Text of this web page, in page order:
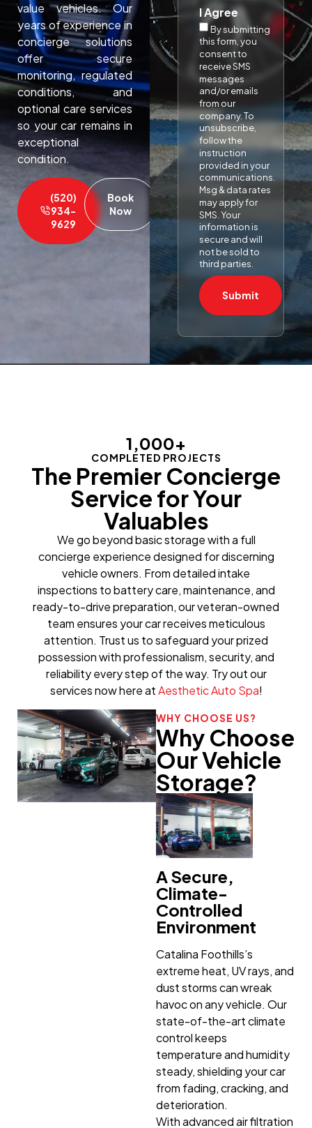
value vehicles. Our
years of experience in
concierge solutions
offer secure
monitoring, regulated
conditions, and
optional care services
so your car remains in
exceptional
condition.​
(520)
934-
9629
Book
Now
I Agree
By submitting
this form, you
consent to
receive SMS
messages
and/or emails
from our
company. To
unsubscribe,
follow the
instruction
provided in your
communications.
Msg & data rates
may apply for
SMS. Your
information is
secure and will
not be sold to
third parties.
Submit
COMPLETED PROJECTS
1,000+
The Premier Concierge
Service for Your
Valuables
We go beyond basic storage with a full
concierge experience designed for discerning
vehicle owners. From detailed intake
inspections to battery care, maintenance, and
ready-to-drive preparation, our veteran-owned
team ensures your car receives meticulous
attention. Trust us to safeguard your prized
possession with professionalism, security, and
reliability every step of the way. Try out our
services now here atAesthetic Auto Spa!
WHY CHOOSE US?
Why Choose
Our Vehicle
Storage?
A Secure,
Climate-
Controlled
Environment
Catalina Foothills’s
extreme heat, UV rays, and
dust storms can wreak
havoc on any vehicle. Our
state-of-the-art climate
control keeps
temperature and humidity
steady, shielding your car
from fading, cracking, and
deterioration.
With advanced air filtration